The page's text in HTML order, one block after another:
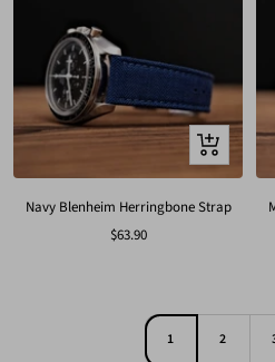
Quick
view
Navy Blenheim Herringbone Strap
Sale
$63.90
1 2